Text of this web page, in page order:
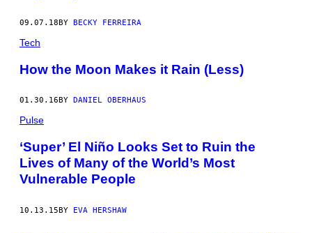
09.07.18BY BECKY FERREIRA
Tech
How the Moon Makes it Rain (Less)
01.30.16 BY DANIEL OBERHAUS
Pulse
‘Super’ El Niño Looks Set to Ruin the
Lives of Many of the World’s Most
Vulnerable People
10.13.15BY EVA HERSHAW